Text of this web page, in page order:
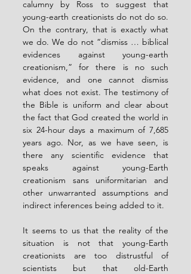
calumny by Ross to suggest that
young-earth creationists do not do so.
On the contrary, that is exactly what
we do. We do not “dismiss … biblical
evidences against young-earth
creationism,” for there is no such
evidence, and one cannot dismiss
what does not exist. The testimony of
the Bible is uniform and clear about
the fact that God created the world in
six 24-hour days a maximum of 7,685
years ago. Nor, as we have seen, is
there any scientific evidence that
speaks against young-Earth
creationism sans uniformitarian and
other unwarranted assumptions and
indirect inferences being added to it.
It seems to us that the reality of the
situation is not that young-Earth
creationists are too distrustful of
scientists but that old-Earth